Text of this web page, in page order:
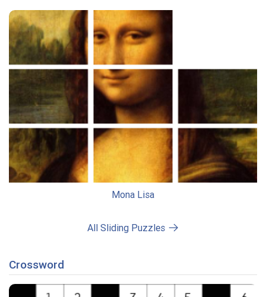
Mona Lisa
All Sliding Puzzles
Crossword